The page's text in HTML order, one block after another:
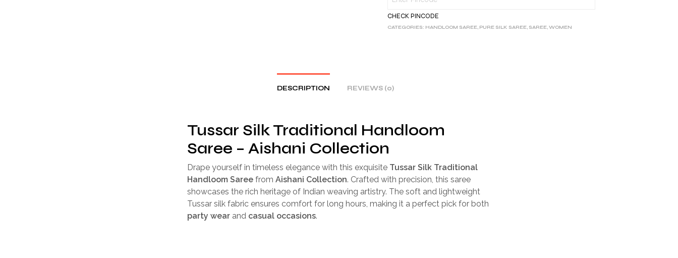
CHECK PINCODE
CATEGORIES: HANDLOOM SAREE, PURE SILK SAREE, SAREE,WOMEN
DESCRIPTION REVIEWS (0)
Tussar Silk Traditional Handloom
Saree – Aishani Collection
Drape yourself in timeless elegance with this exquisite Tussar Silk Traditional
Handloom Saree from Aishani Collection. Crafted with precision, this saree
showcases the rich heritage of Indian weaving artistry. The soft and lightweight
Tussar silk fabric ensures comfort for long hours, making it a perfect pick for both
party wear and casual occasions.